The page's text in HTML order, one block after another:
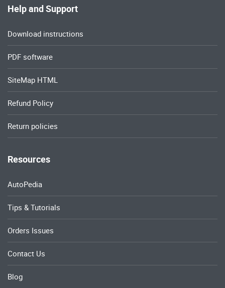
Help and Support
Download instructions
PDF software
SiteMap HTML
Refund Policy
Return policies
Resources
AutoPedia
Tips & Tutorials
Orders Issues
Contact Us
Blog